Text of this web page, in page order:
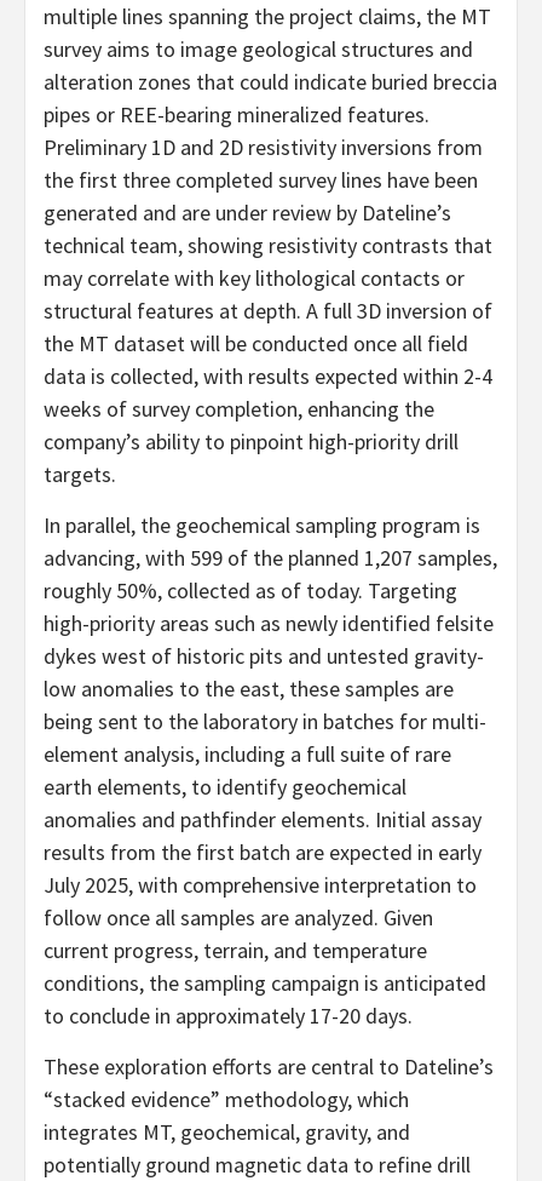
multiple lines spanning the project claims, the MT
survey aims to image geological structures and
alteration zones that could indicate buried breccia
pipes or REE-bearing mineralized features.
Preliminary 1D and 2D resistivity inversions from
the first three completed survey lines have been
generated and are under review by Dateline’s
technical team, showing resistivity contrasts that
may correlate with key lithological contacts or
structural features at depth. A full 3D inversion of
the MT dataset will be conducted once all field
data is collected, with results expected within 2-4
weeks of survey completion, enhancing the
company’s ability to pinpoint high-priority drill
targets.
In parallel, the geochemical sampling program is
advancing, with 599 of the planned 1,207 samples,
roughly 50%, collected as of today. Targeting
high-priority areas such as newly identified felsite
dykes west of historic pits and untested gravity-
low anomalies to the east, these samples are
being sent to the laboratory in batches for multi-
element analysis, including a full suite of rare
earth elements, to identify geochemical
anomalies and pathfinder elements. Initial assay
results from the first batch are expected in early
July 2025, with comprehensive interpretation to
follow once all samples are analyzed. Given
current progress, terrain, and temperature
conditions, the sampling campaign is anticipated
to conclude in approximately 17-20 days.
These exploration efforts are central to Dateline’s
“stacked evidence” methodology, which
integrates MT, geochemical, gravity, and
potentially ground magnetic data to refine drill